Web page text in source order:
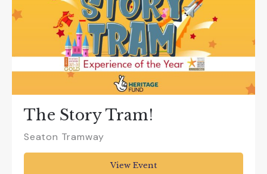
The Story Tram!
Seaton Tramway
View Event